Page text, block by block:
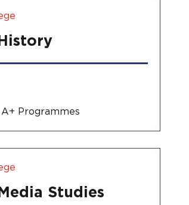
Programmes
Studies